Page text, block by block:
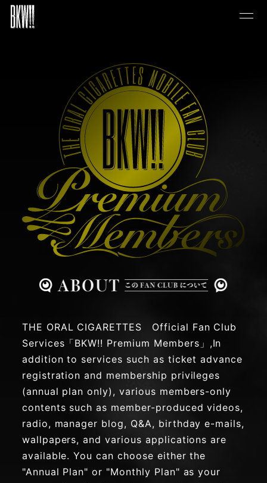
THE ORAL CIGARETTES Official Fan Club
Services「BKW!! Premium Members」,In
addition to services such as ticket advance
registration and membership privileges
(annual plan only), various members-only
contents such as member-produced videos,
radio, manager blog, Q&A, birthday e-mails,
wallpapers, and various applications are
available. You can choose either the
"Annual Plan" or "Monthly Plan" as your